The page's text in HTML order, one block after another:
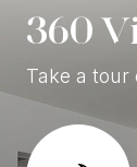
360
Take a